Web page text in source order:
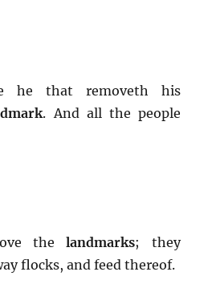
he that removeth his
. And all the people
the landmarks; they
flocks, and feed thereof.